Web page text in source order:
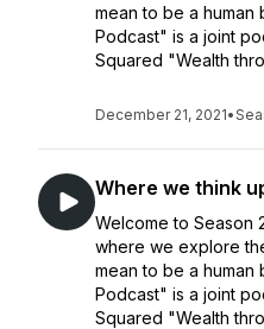
mean to be a
Podcast" is a joint
Squared "Wealth
December 21, 2021•
Where we think
Welcome to Season
where we explore
mean to be a
Podcast" is a joint
Squared "Wealth